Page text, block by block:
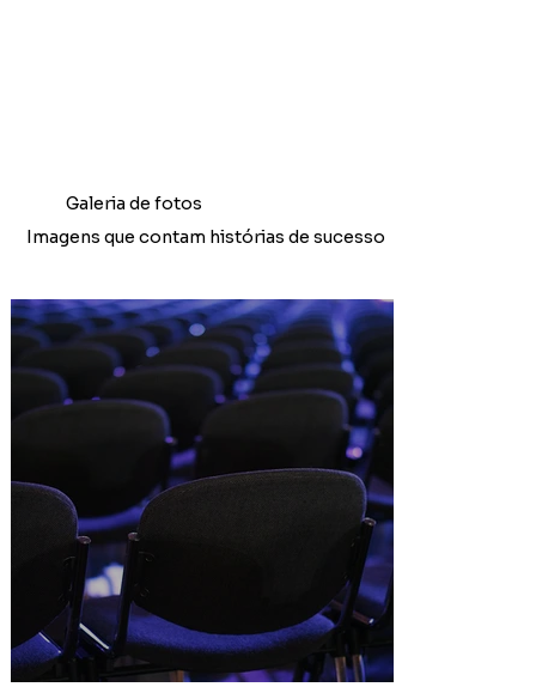
Galeria de fotos
Imagens que contam histórias de sucesso